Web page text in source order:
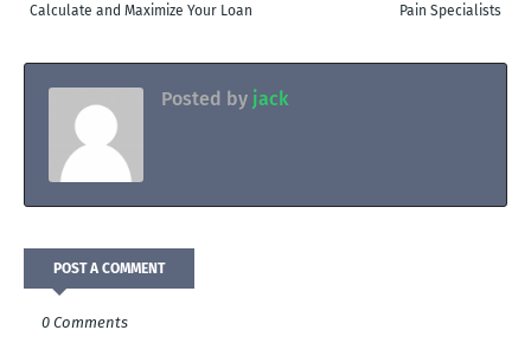
Pain Specialists
Calculate and Maximize Your Loan
Posted by jack
POST A COMMENT
0 Comments